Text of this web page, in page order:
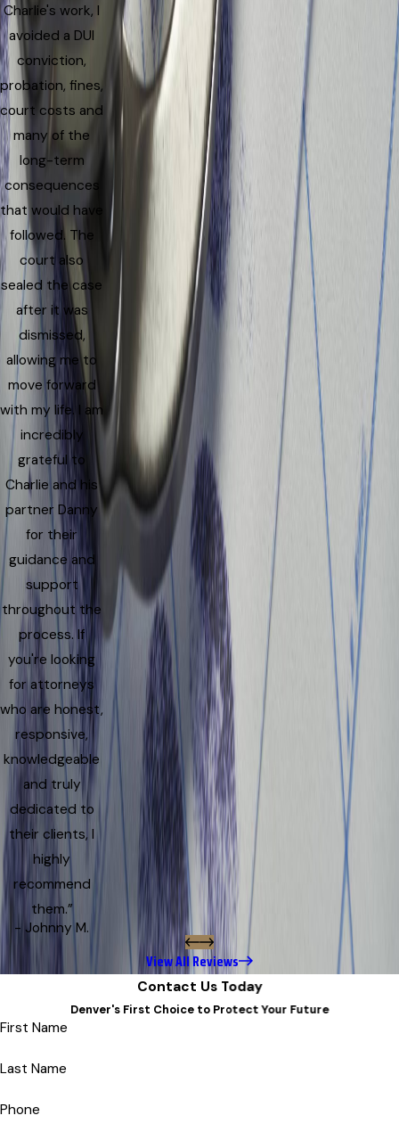
Charlie's work, I
avoided a DUI
conviction,
probation, fines,
court costs and
many of the
long-term
consequences
that would have
followed. The
court also
sealed the case
after it was
dismissed,
allowing me to
move forward
with my life. I am
incredibly
grateful to
Charlie and his
partner Danny
for their
guidance and
support
throughout the
process. If
you're looking
for attorneys
who are honest,
responsive,
knowledgeable
and truly
dedicated to
their clients, I
highly
recommend
them.”
- Johnny M.
View All Reviews
Contact Us Today
Denver's First Choice to Protect Your Future
First Name
Last Name
Phone